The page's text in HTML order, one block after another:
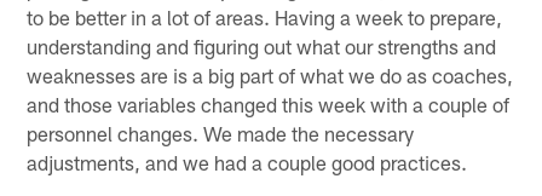
to be better in a lot of areas. Having a week to prepare,
understanding and figuring out what our strengths and
weaknesses are is a big part of what we do as coaches,
and those variables changed this week with a couple of
personnel changes. We made the necessary
adjustments, and we had a couple good practices.